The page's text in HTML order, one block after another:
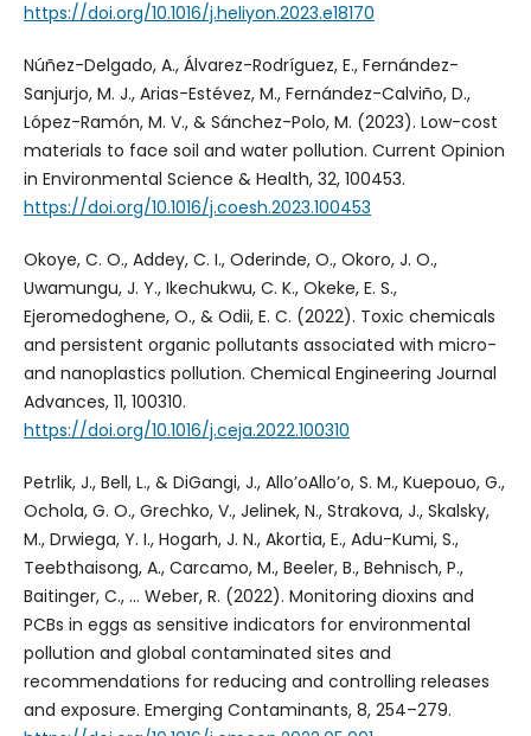
https://doi.org/10.1016/j.heliyon.2023.e18170
Núñez-Delgado, A., Álvarez-Rodríguez, E., Fernández-
Sanjurjo, M. J., Arias-Estévez, M., Fernández-Calviño, D.,
López-Ramón, M. V., & Sánchez-Polo, M. (2023). Low-cost
materials to face soil and water pollution. Current Opinion
in Environmental Science & Health, 32, 100453.
https://doi.org/10.1016/j.coesh.2023.100453
Okoye, C. O., Addey, C. I., Oderinde, O., Okoro, J. O.,
Uwamungu, J. Y., Ikechukwu, C. K., Okeke, E. S.,
Ejeromedoghene, O., & Odii, E. C. (2022). Toxic chemicals
and persistent organic pollutants associated with micro-
and nanoplastics pollution. Chemical Engineering Journal
Advances, 11, 100310.
https://doi.org/10.1016/j.ceja.2022.100310
Petrlik, J., Bell, L., & DiGangi, J., Allo’oAllo’o, S. M., Kuepouo, G.,
Ochola, G. O., Grechko, V., Jelinek, N., Strakova, J., Skalsky,
M., Drwiega, Y. I., Hogarh, J. N., Akortia, E., Adu-Kumi, S.,
Teebthaisong, A., Carcamo, M., Beeler, B., Behnisch, P.,
Baitinger, C., … Weber, R. (2022). Monitoring dioxins and
PCBs in eggs as sensitive indicators for environmental
pollution and global contaminated sites and
recommendations for reducing and controlling releases
and exposure. Emerging Contaminants, 8, 254–279.